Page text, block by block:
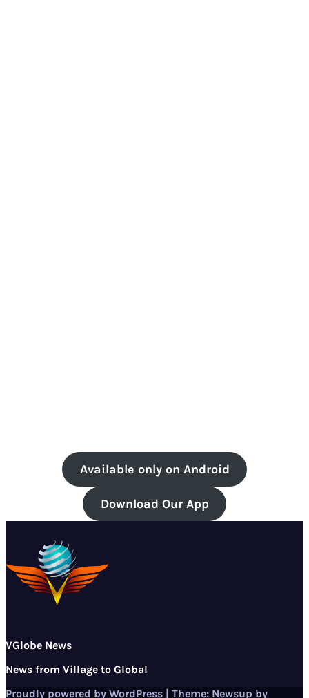
Available only on Android
Download Our App
VGlobe News
News from Village to Global
Proudly powered by WordPress
Theme: Newsup by